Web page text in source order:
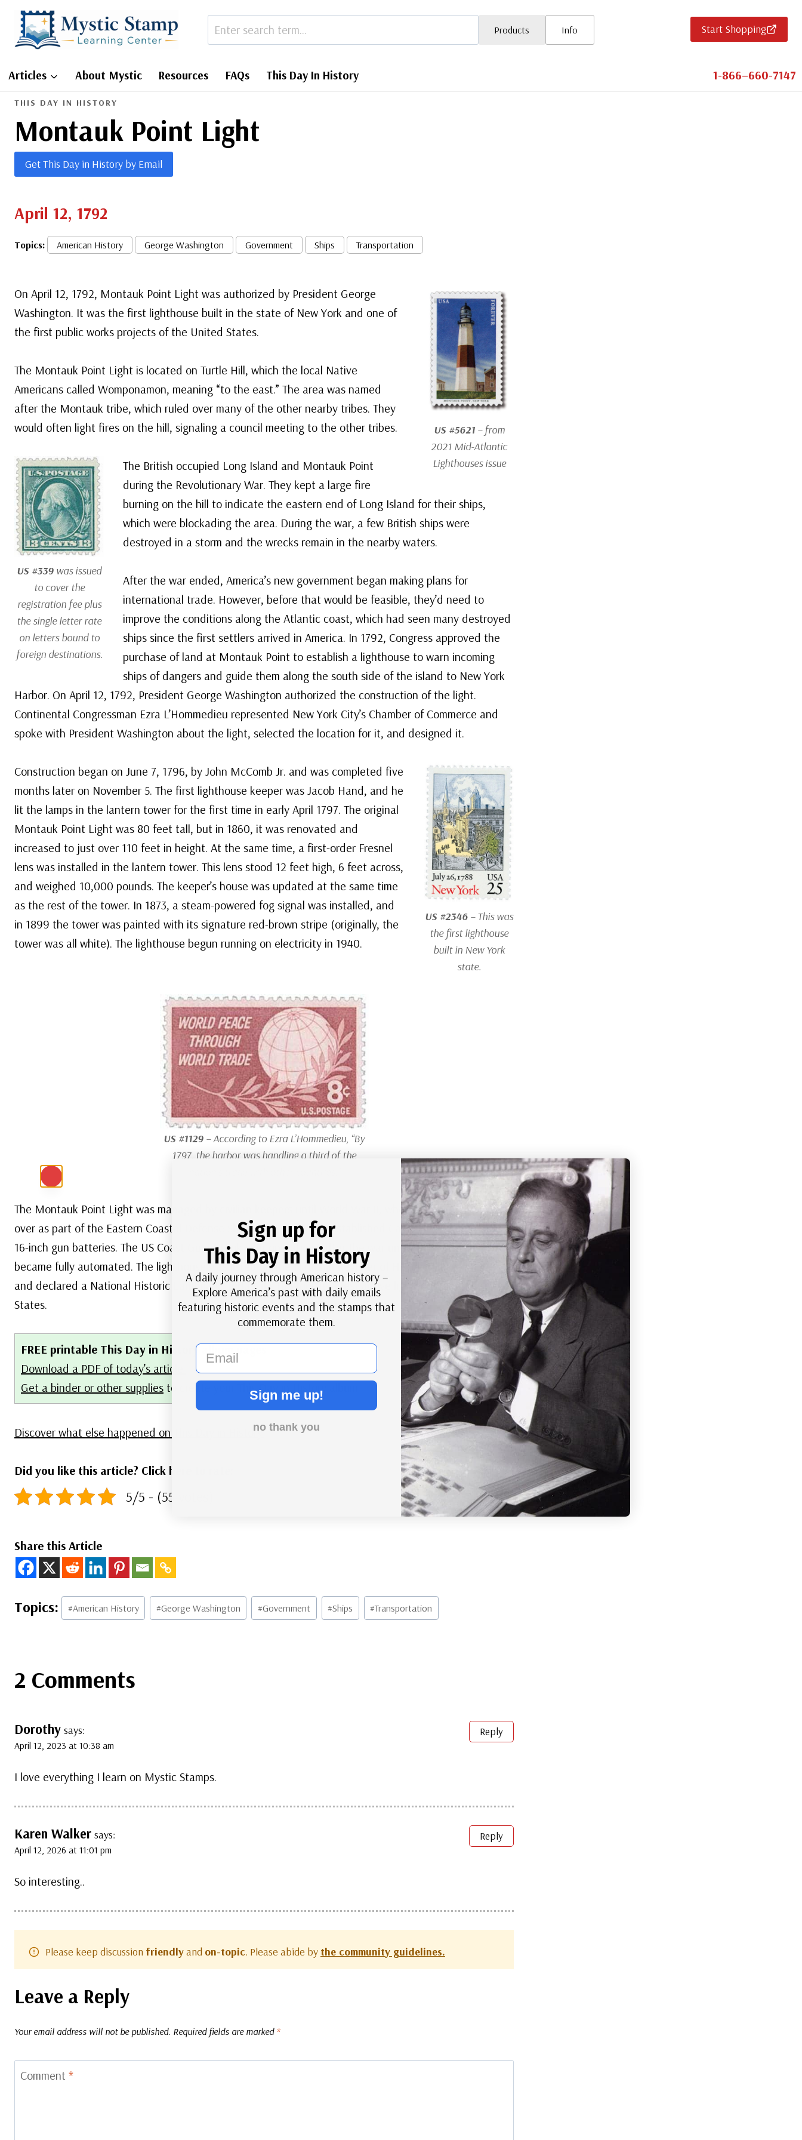
content
Products Info Start Shopping
Articles About Mystic Resources FAQs This Day In History 1-866–660-7147
THIS DAY IN HISTORY
Montauk Point Light
Get This Day in History by Email
April 12, 1792
Topics: American History George Washington Government Ships Transportation
US #5621– from
2021 Mid-Atlantic
Lighthouses issue
On April 12, 1792, Montauk Point Light was authorized by President George
Washington. It was the first lighthouse built in the state of New York and one of
the first public works projects of the United States.
The Montauk Point Light is located on Turtle Hill, which the local Native
Americans called Womponamon, meaning “to the east.” The area was named
after the Montauk tribe, which ruled over many of the other nearby tribes. They
would often light fires on the hill, signaling a council meeting to the other tribes.
US #339 was issued
to cover the
registration fee plus
the single letter rate
on letters bound to
foreign destinations.
The British occupied Long Island and Montauk Point
during the Revolutionary War. They kept a large fire
burning on the hill to indicate the eastern end of Long Island for their ships,
which were blockading the area. During the war, a few British ships were
destroyed in a storm and the wrecks remain in the nearby waters.
After the war ended, America’s new government began making plans for
international trade. However, before that would be feasible, they’d need to
improve the conditions along the Atlantic coast, which had seen many destroyed
ships since the first settlers arrived in America. In 1792, Congress approved the
purchase of land at Montauk Point to establish a lighthouse to warn incoming
ships of dangers and guide them along the south side of the island to New York
Harbor. On April 12, 1792, President George Washington authorized the construction of the light.
Continental Congressman Ezra L’Hommedieu represented New York City’s Chamber of Commerce and
spoke with President Washington about the light, selected the location for it, and designed it.
US #2346 – This was
the first lighthouse
built in New York
state.
Construction began on June 7, 1796, by John McComb Jr. and was completed five
months later on November 5. The first lighthouse keeper was Jacob Hand, and he
lit the lamps in the lantern tower for the first time in early April 1797. The original
Montauk Point Light was 80 feet tall, but in 1860, it was renovated and
increased to just over 110 feet in height. At the same time, a first-order Fresnel
lens was installed in the lantern tower. This lens stood 12 feet high, 6 feet across,
and weighed 10,000 pounds. The keeper’s house was updated at the same time
as the rest of the tower. In 1873, a steam-powered fog signal was installed, and
in 1899 the tower was painted with its signature red-brown stripe (originally, the
tower was all white). The lighthouse begun running on electricity in 1940.
US #1129 – According to Ezra L’Hommedieu, “By
1797, the harbor was handling a third of the
The Montauk Point Light was managed by civilian keepers until World War II, when the US Army took it
over as part of the Eastern Coastal Defense Shield. The Army also established Camp Hero, with 6- and
16-inch gun batteries. The US Coast Guard took over operations after the war until 1987, when it
became fully automated. The lighthouse was listed on the National Register of Historic Places in 2012
and declared a National Historic Landmark. Today, it’s the fourth-oldest active lighthouse in the United
States.
FREE printable This Day in History album pages
Download a PDF of today’s article.
Get a binder or other supplies to create your This Day in History album.
Discover what else happened on This Day in History.
Did you like this article? Click here to rate:
5/5 - (55 votes)
Share this Article
Post
Tags:
#American History #George Washington #Government #Ships #Transportation
2 Comments
Dorothy says:
April 12, 2023 at 10:38 am
I love everything I learn on Mystic Stamps.
Reply
Karen Walker says:
April 12, 2026 at 11:01 pm
So interesting..
Reply
Please keep discussion friendlyand on-topic. Please abide by the community guidelines.
Leave a Reply
Your email address will not be published. Required fields are marked *
Comment *
Sign up for
This Day in History
A daily journey through American history –
Explore America’s past with daily emails
featuring historic events and the stamps that
commemorate them.
email
Sign me up!
no thank you